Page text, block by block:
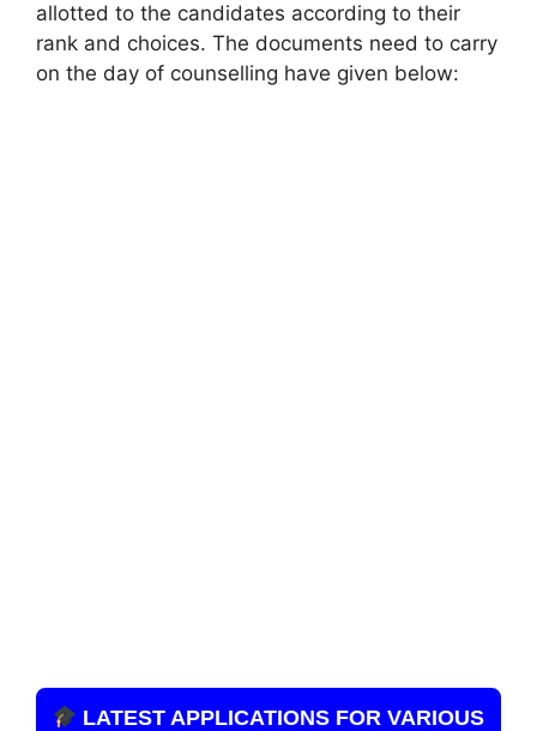
allotted to the candidates according to their
rank and choices. The documents need to carry
on the day of counselling have given below:
LATEST APPLICATIONS FOR VARIOUS